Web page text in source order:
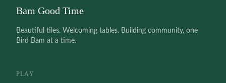
Bam Good Time
Beautiful tiles. Welcoming tables. Building community, one
Bird Bam at a time.
PLAY